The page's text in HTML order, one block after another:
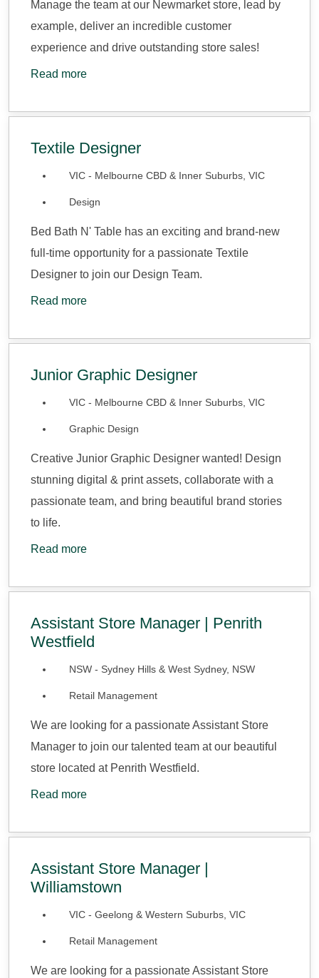
Manage the team at our Newmarket store, lead by
example, deliver an incredible customer
experience and drive outstanding store sales!
Read more
Textile Designer
VIC - Melbourne CBD & Inner Suburbs, VIC
Design
Bed Bath N' Table has an exciting and brand-new
full-time opportunity for a passionate Textile
Designer to join our Design Team.
Read more
Junior Graphic Designer
VIC - Melbourne CBD & Inner Suburbs, VIC
Graphic Design
Creative Junior Graphic Designer wanted! Design
stunning digital & print assets, collaborate with a
passionate team, and bring beautiful brand stories
to life.
Read more
Assistant Store Manager | Penrith
Westfield
NSW - Sydney Hills & West Sydney, NSW
Retail Management
We are looking for a passionate Assistant Store
Manager to join our talented team at our beautiful
store located at Penrith Westfield.
Read more
Assistant Store Manager |
Williamstown
VIC - Geelong & Western Suburbs, VIC
Retail Management
We are looking for a passionate Assistant Store